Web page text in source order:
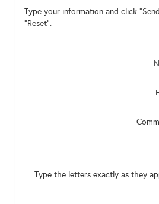
Type your information and click
"Reset".
Type the letters exactly as they